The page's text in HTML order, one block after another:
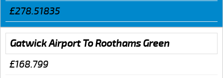
£278.51835
Gatwick Airport To Roothams Green
£168.799